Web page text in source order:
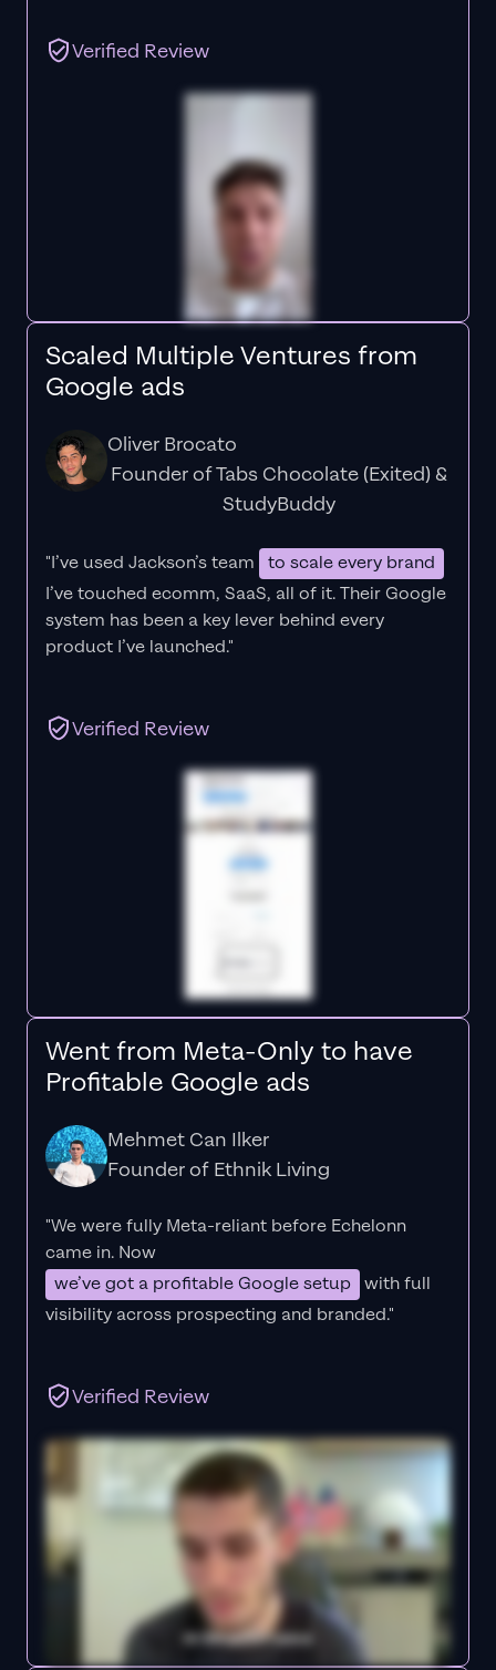
Verified Review
Scaled Multiple Ventures from
Google ads
Oliver Brocato
Founder of Tabs Chocolate (Exited) &
StudyBuddy
"I’ve used Jackson’s team
to scale every brand
I’ve touched ecomm, SaaS, all of it.Their Google
system has been a key lever behind every
product I’ve launched."
Verified Review
Went from Meta-Only to have
Profitable Google ads
Mehmet Can Ilker
Founder of Ethnik Living
"We were fully Meta-reliant before Echelonn
came in. Now
we’ve got a profitable Google setup with full
visibility across prospecting and branded."
Verified Review